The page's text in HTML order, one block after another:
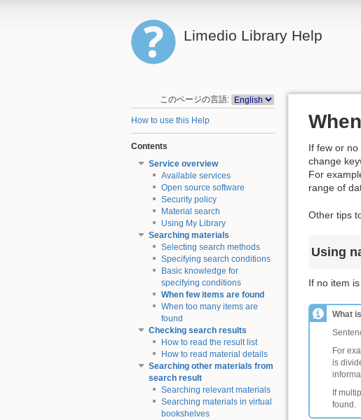
Limedio Library Help
このページの言語:
How to use this Help
Contents
Service overview
Available services
Open source software
Security policy
Material search
Using My Library
Searching materials
Selecting search methods
Specifying search conditions
Basic knowledge for
specifying conditions
When few items are found
When too many items are
found
Checking search results
How to read the result list
How to read material details
Searching other materials from
search result
Searching relevant materials
Searching materials in virtual
bookshelves
If few or
change
For
range of
Other tips
Using
If no item
What
For
is
If
found.